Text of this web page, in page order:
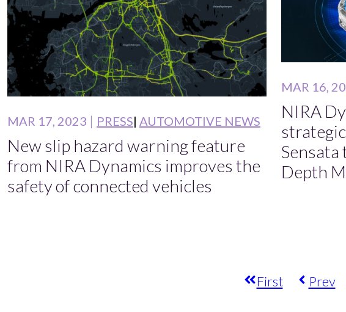
MAR 17, 2023 PRESS AUTOMOTIVE NEWS
New slip hazard warning feature
from NIRA Dynamics improves the
safety of connected vehicles
MAR 16,
NIRA
Sensata
Depth
First Prev